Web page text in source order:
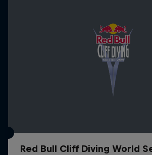
Red Bull Cliff Diving World